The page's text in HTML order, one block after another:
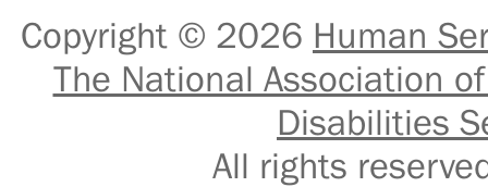
Copyright © 2026 Human
The National Association
Disabilities
All rights